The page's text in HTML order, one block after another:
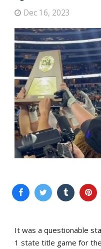
Dec 16, 2023
It was a questionable
1 state title game for